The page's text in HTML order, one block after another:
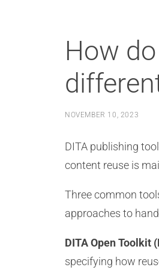
How
NOVEMBER 10, 2023
DITA publishing
content reuse is
Three common
approaches to
DITA Open Toolkit
specifying how